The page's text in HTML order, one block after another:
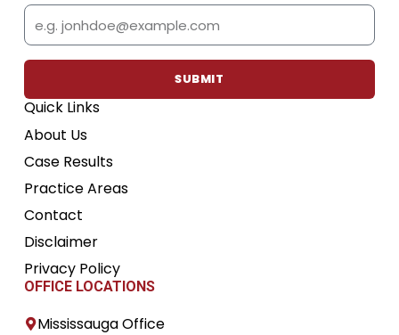
b
o
o
k
t
e
r
u
b
e
a
g
r
a
m
e
d
i
n
Email
SUBMIT
Quick Links
About Us
Case Results
Practice Areas
Contact
Disclaimer
Privacy Policy
OFFICE LOCATIONS
Mississauga Office